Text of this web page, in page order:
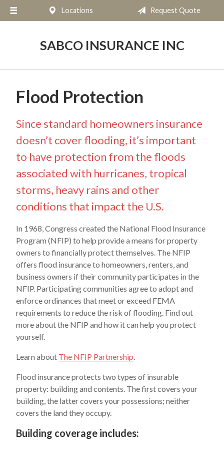
Locations Request Quote
SABCO INSURANCE INC
Flood Protection
Since standard homeowners insurance
doesn’t cover flooding, it’s important
to have protection from the floods
associated with hurricanes, tropical
storms, heavy rains and other
conditions that impact the U.S.
In 1968, Congress created the National Flood Insurance
Program (NFIP) to help provide a means for property
owners to financially protect themselves. The NFIP
offers flood insurance to homeowners, renters, and
business owners if their community participates in the
NFIP. Participating communities agree to adopt and
enforce ordinances that meet or exceed FEMA
requirements to reduce the risk of flooding. Find out
more about the NFIP and how it can help you protect
yourself.
Learn about The NFIP Partnership.
Flood insurance protects two types of insurable
property: building and contents. The first covers your
building, the latter covers your possessions; neither
covers the land they occupy.
Building coverage includes:
About Us
Blog